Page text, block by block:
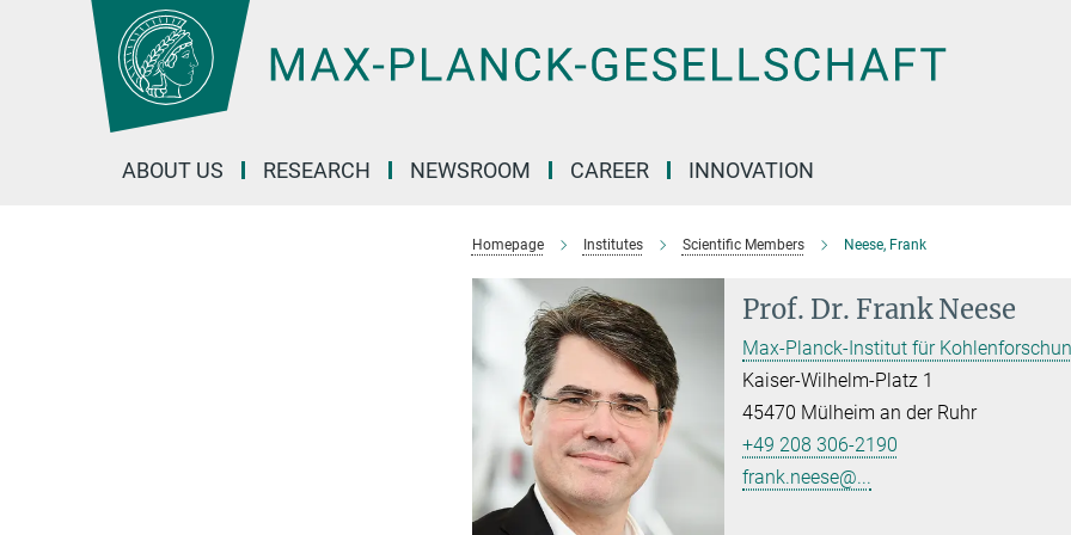
ABOUT US RESEARCH NEWSROOM CAREER INNOVATION
Homepage Institutes Scientific Members Neese, Frank
Prof. Dr. Frank Neese
Max-Planck-Institut für
Kaiser-Wilhelm-Platz 1
45470 Mülheim an der Ruhr
+49 208 306-2190
frank.neese@...